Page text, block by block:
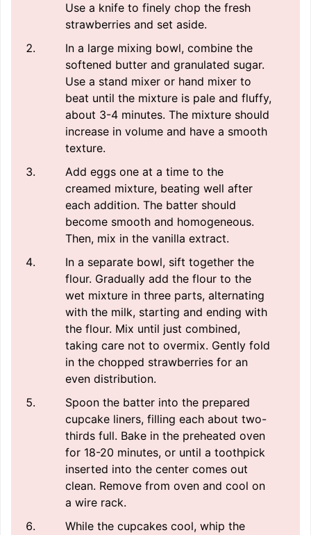
Use a knife to finely chop the fresh
strawberries and set aside.
In a large mixing bowl, combine the
softened butter and granulated sugar.
Use a stand mixer or hand mixer to
beat until the mixture is pale and fluffy,
about 3-4 minutes. The mixture should
increase in volume and have a smooth
texture.
Add eggs one at a time to the
creamed mixture, beating well after
each addition. The batter should
become smooth and homogeneous.
Then, mix in the vanilla extract.
In a separate bowl, sift together the
flour. Gradually add the flour to the
wet mixture in three parts, alternating
with the milk, starting and ending with
the flour. Mix until just combined,
taking care not to overmix. Gently fold
in the chopped strawberries for an
even distribution.
Spoon the batter into the prepared
cupcake liners, filling each about two-
thirds full. Bake in the preheated oven
for 18-20 minutes, or until a toothpick
inserted into the center comes out
clean. Remove from oven and cool on
a wire rack.
While the cupcakes cool, whip the